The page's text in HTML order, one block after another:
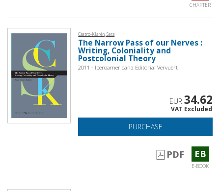
CHAPTER
Castro-Klarén, Sara
The Narrow Pass of our Nerves :
Writing, Coloniality and
Postcolonial Theory
2011 - Iberoamericana Editorial Vervuert
EUR 34.62
VAT Excluded
PURCHASE
PDF EB
E-BOOK